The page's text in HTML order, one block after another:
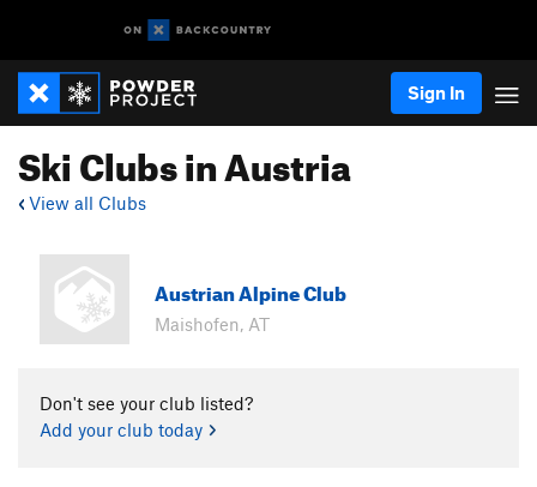
Sign In
Ski Clubs in Austria
View all Clubs
Maishofen, AT
Austrian Alpine Club
Don't see your club listed?
Add your club today